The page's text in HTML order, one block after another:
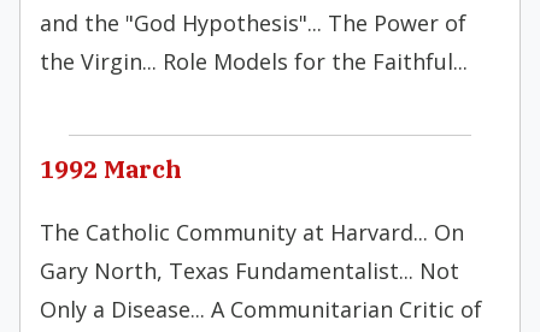
and the "God Hypothesis"... The Power of
the Virgin... Role Models for the Faithful...
1992 March
The Catholic Community at Harvard... On
Gary North, Texas Fundamentalist... Not
Only a Disease... A Communitarian Critic of